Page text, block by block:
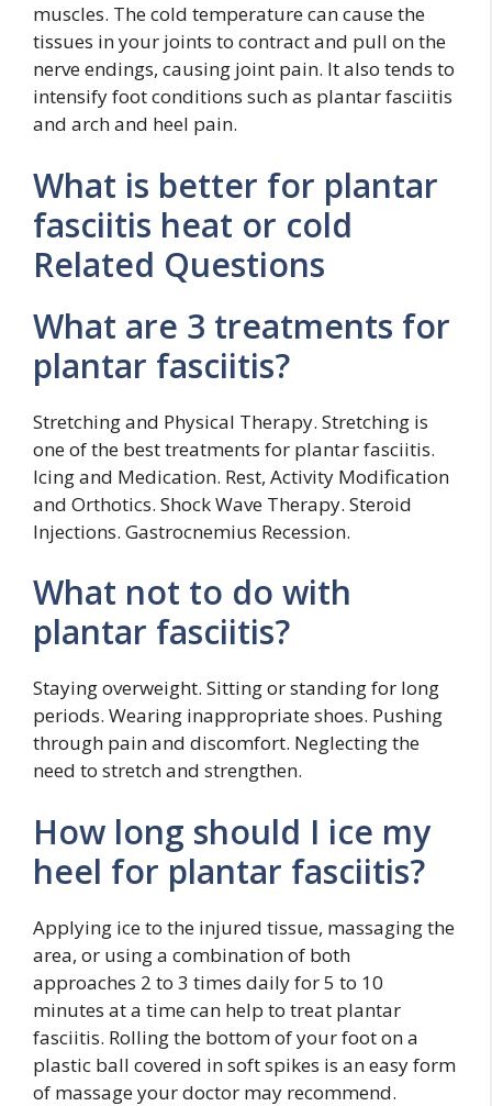
muscles. The cold temperature can cause the
tissues in your joints to contract and pull on the
nerve endings, causing joint pain. It also tends to
intensify foot conditions such as plantar fasciitis
and arch and heel pain.
What is better for plantar
fasciitis heat or cold
Related Questions
What are 3 treatments for
plantar fasciitis?
Stretching and Physical Therapy. Stretching is
one of the best treatments for plantar fasciitis.
Icing and Medication. Rest, Activity Modification
and Orthotics. Shock Wave Therapy. Steroid
Injections. Gastrocnemius Recession.
What not to do with
plantar fasciitis?
Staying overweight. Sitting or standing for long
periods. Wearing inappropriate shoes. Pushing
through pain and discomfort. Neglecting the
need to stretch and strengthen.
How long should I ice my
heel for plantar fasciitis?
Applying ice to the injured tissue, massaging the
area, or using a combination of both
approaches 2 to 3 times daily for 5 to 10
minutes at a time can help to treat plantar
fasciitis. Rolling the bottom of your foot on a
plastic ball covered in soft spikes is an easy form
of massage your doctor may recommend.